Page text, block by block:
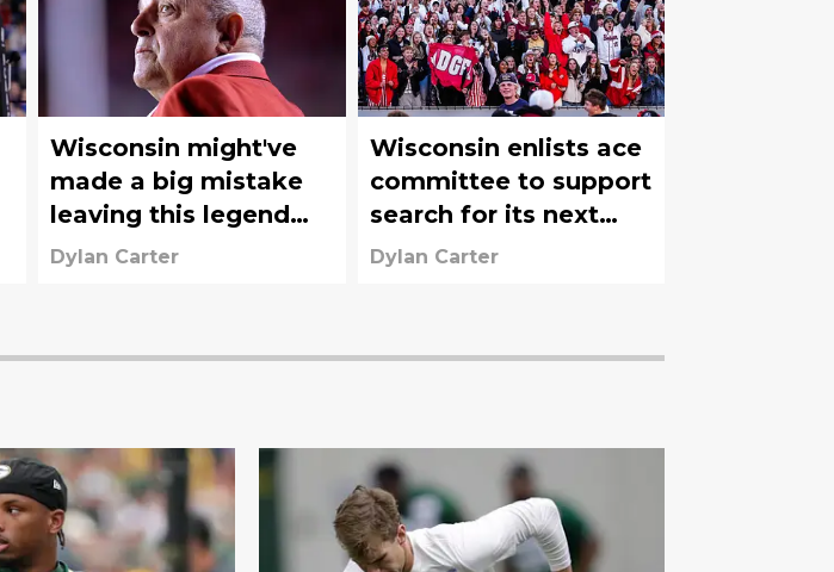
Wisconsin might've
made a big mistake
leaving this legend
off the AD search
Dylan Carter
Wisconsin enlists ace
committee to support
search for its next
Athletic Director
Dylan Carter